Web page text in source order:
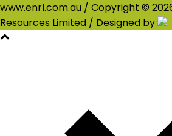
www.enrl.com.au / Copyright ©
Resources Limited / Designed by